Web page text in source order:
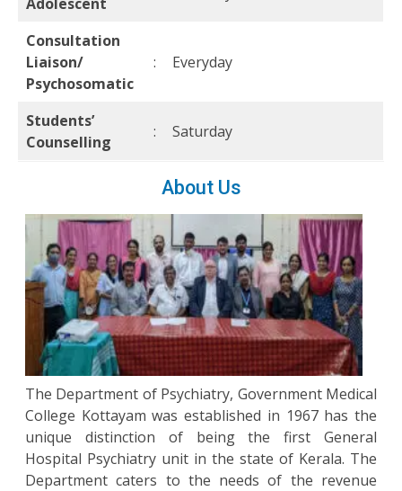
Consultation
Liaison/
Psychosomatic
: Everyday
Students’
Counselling
: Saturday
About Us
The Department of Psychiatry, Government Medical
College Kottayam was established in 1967 has the
unique distinction of being the first General
Hospital Psychiatry unit in the state of Kerala. The
Department caters to the needs of the revenue